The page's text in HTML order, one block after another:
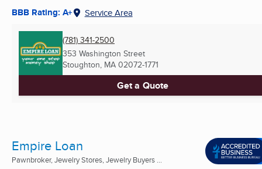
BBB Rating: A+ Service Area
(781) 341-2500
353 Washington Street
Stoughton, MA 02072-1771
Get a Quote
Empire Loan
Pawnbroker, Jewelry Stores, Jewelry Buyers ...